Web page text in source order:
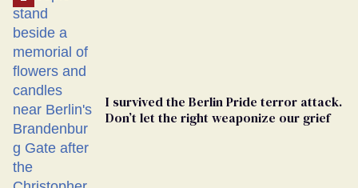
I survived the Berlin Pride terror attack.
Don’t let the right weaponize our grief